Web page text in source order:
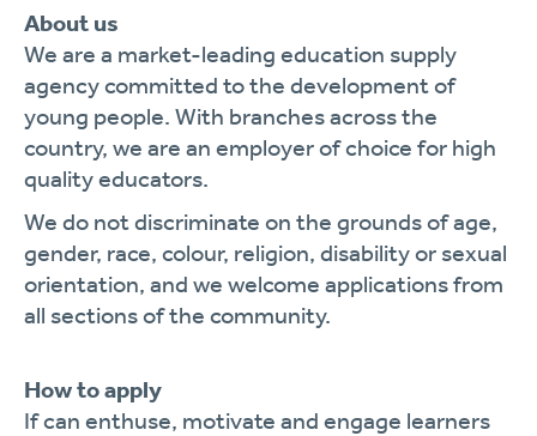
About us
We are a market-leading education supply
agency committed to the development of
young people. With branches across the
country, we are an employer of choice for high
quality educators.
We do not discriminate on the grounds of age,
gender, race, colour, religion, disability or sexual
orientation, and we welcome applications from
all sections of the community.
How to apply
If can enthuse, motivate and engage learners